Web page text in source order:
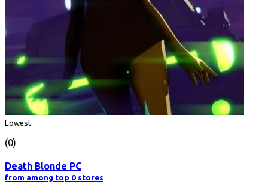
Lowest
(0)
Death Blonde PC
from among top 0 stores